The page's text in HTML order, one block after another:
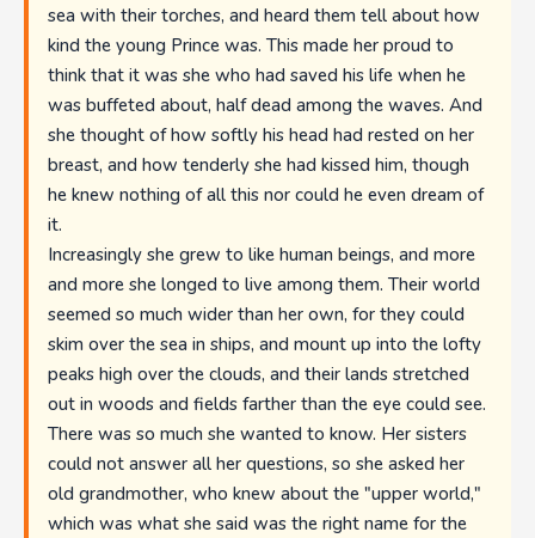
sea with their torches, and heard them tell about how
kind the young Prince was. This made her proud to
think that it was she who had saved his life when he
was buffeted about, half dead among the waves. And
she thought of how softly his head had rested on her
breast, and how tenderly she had kissed him, though
he knew nothing of all this nor could he even dream of
it.
Increasingly she grew to like human beings, and more
and more she longed to live among them. Their world
seemed so much wider than her own, for they could
skim over the sea in ships, and mount up into the lofty
peaks high over the clouds, and their lands stretched
out in woods and fields farther than the eye could see.
There was so much she wanted to know. Her sisters
could not answer all her questions, so she asked her
old grandmother, who knew about the "upper world,"
which was what she said was the right name for the